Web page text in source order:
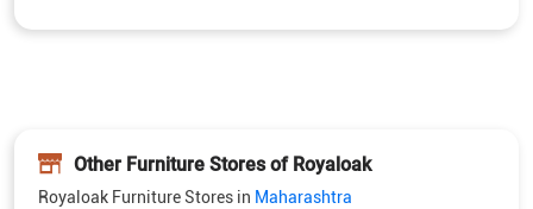
Other Furniture Stores of Royaloak
Royaloak Furniture Stores in Maharashtra